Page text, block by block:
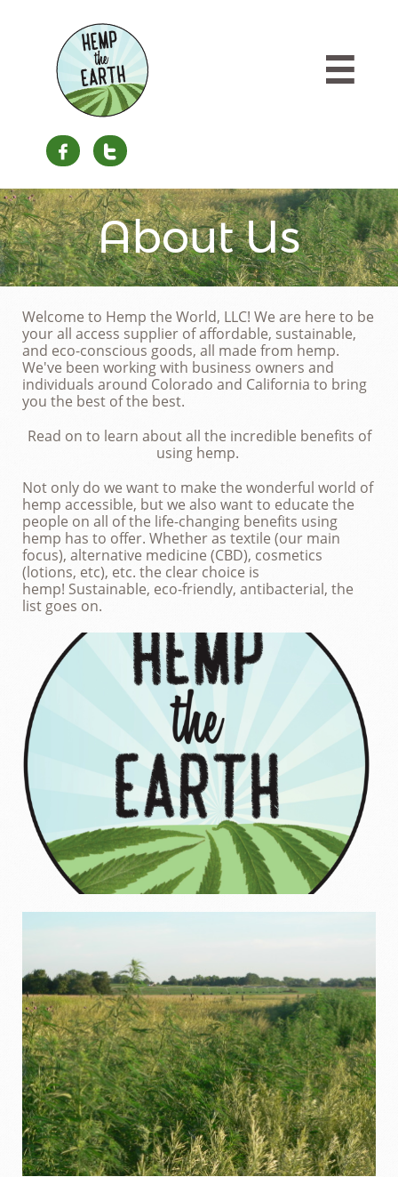

 
About Us
Welcome to Hemp the World, LLC! We are here to be
your all access supplier of affordable, sustainable,
and eco-conscious goods, all made from hemp.
We've been working with business owners and
individuals around Colorado and California to bring
you the best of the best.
Read on to learn about all the incredible benefits of
using hemp.
Not only do we want to make the wonderful world of
hemp accessible, but we also want to educate the
people on all of the life-changing benefits using
hemp has to offer. Whether as textile (our main
focus), alternative medicine (CBD), cosmetics
(lotions, etc), etc. the clear choice is
hemp! Sustainable, eco-friendly, antibacterial, the
list goes on.